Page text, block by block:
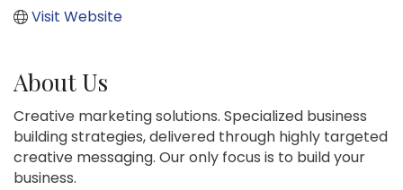
Visit Website
About Us
Creative marketing solutions. Specialized business
building strategies, delivered through highly targeted
creative messaging. Our only focus is to build your
business.